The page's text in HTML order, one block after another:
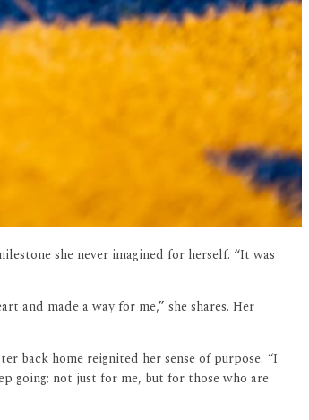
she never imagined for herself. “It was
and made a way for me,” she shares. Her
back home reignited her sense of purpose. “I
going; not just for me, but for those who are